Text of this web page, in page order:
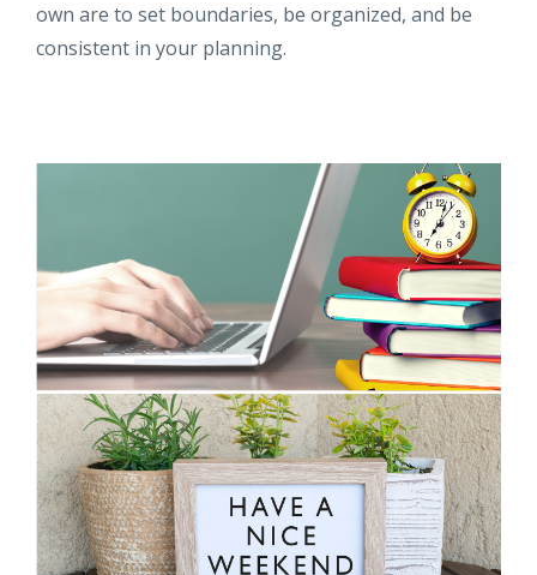
own are to set boundaries, be organized, and be
consistent in your planning.